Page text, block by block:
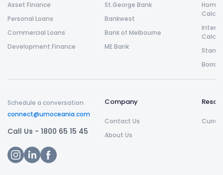
Asset Finance
Personal Loans
Commercial Loans
Development Finance
St.George Bank
Bankwest
Bank of Melbourne
ME Bank
Home
Schedule a conversation
connect@umoceania.com
Call Us - 1800 65 15 45
Company
Contact Us
About Us